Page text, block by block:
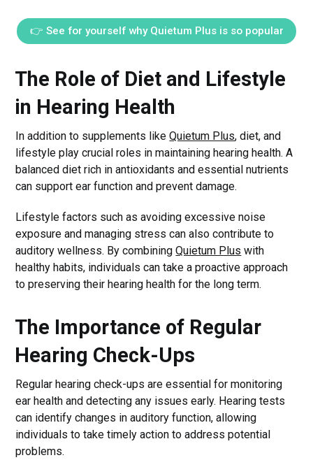
👉 See for yourself why Quietum Plus is so popular
The Role of Diet and Lifestyle
in Hearing Health
In addition to supplements likeQuietum Plus, diet, and
lifestyle play crucial roles in maintaining hearing health. A
balanced diet rich in antioxidants and essential nutrients
can support ear function and prevent damage.
Lifestyle factors such as avoiding excessive noise
exposure and managing stress can also contribute to
auditory wellness. By combiningQuietum Plus with
healthy habits, individuals can take a proactive approach
to preserving their hearing health for the long term.
The Importance of Regular
Hearing Check-Ups
Regular hearing check-ups are essential for monitoring
ear health and detecting any issues early. Hearing tests
can identify changes in auditory function, allowing
individuals to take timely action to address potential
problems.